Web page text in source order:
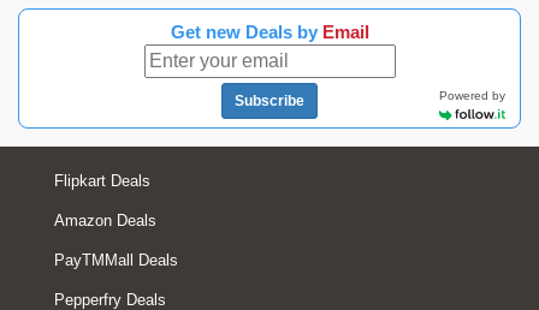
Get new Deals by Email
Subscribe Powered by
Flipkart Deals
Amazon Deals
PayTMMall Deals
Pepperfry Deals